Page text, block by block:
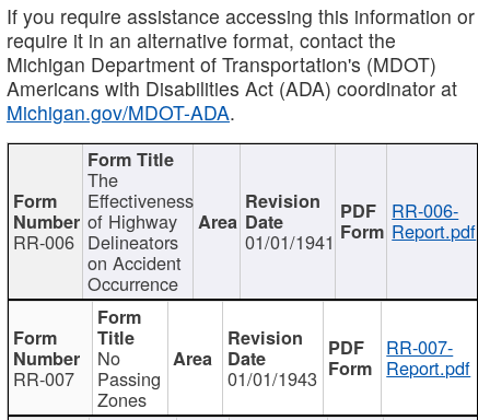
If you require assistance accessing this information or
require it in an alternative format, contact the
Michigan Department of Transportation's (MDOT)
Americans with Disabilities Act (ADA) coordinator at
Michigan.gov/MDOT-ADA.
RR-006
The
Effectiveness
of Highway
Delineators
on Accident
Occurrence
01/01/1941
RR-006-
Report.pdf
RR-007
No
Passing
Zones
01/01/1943
RR-007-
Report.pdf